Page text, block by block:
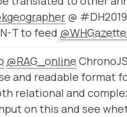
@
T to feed
@RAG_online
and readable format
relational and
on this and see